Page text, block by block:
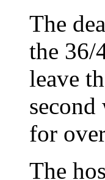
The
the 36/
leave
for
The